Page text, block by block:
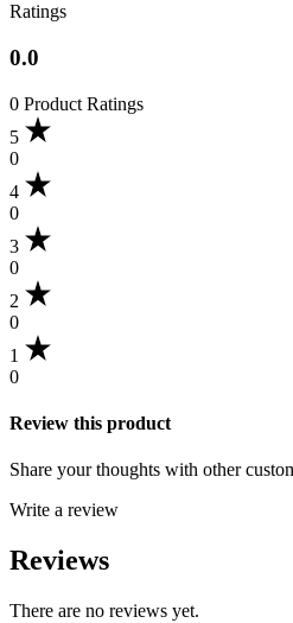
Ratings
0.0
0 Product Ratings
5
0
4
0
3
0
2
0
1
0
Review this product
Share your thoughts with other
Write a review
Reviews
There are no reviews yet.